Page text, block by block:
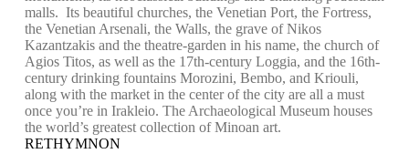
malls. Its beautiful churches, the Venetian Port, the Fortress,
the Venetian Arsenali, the Walls, the grave of Nikos
Kazantzakis and the theatre-garden in his name, the church of
Agios Titos, as well as the 17th-century Loggia, and the 16th-
century drinking fountains Morozini, Bembo, and Kriouli,
along with the market in the center of the city are all a must
once you’re in Irakleio. The Archaeological Museum houses
the world’s greatest collection of Minoan art.
RETHYMNON